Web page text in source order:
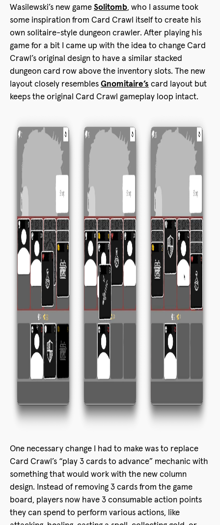
Wasilewski’s new game Solitomb, who I assume took
some inspiration from Card Crawl itself to create his
own solitaire-style dungeon crawler. After playing his
game for a bit I came up with the idea to change Card
Crawl’s original design to have a similar stacked
dungeon card row above the inventory slots. The new
layout closely resembles Gnomitaire’s card layout but
keeps the original Card Crawl gameplay loop intact.
One necessary change I had to make was to replace
Card Crawl’s “play 3 cards to advance” mechanic with
something that would work with the new column
design. Instead of removing 3 cards from the game
board, players now have 3 consumable action points
they can spend to perform various actions, like